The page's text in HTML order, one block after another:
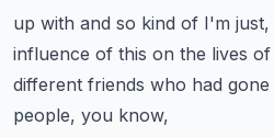
up with and so kind of I'm
influence of this on the lives
different friends who had
people, you know,